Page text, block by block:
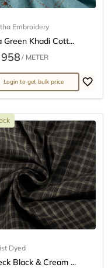
Embroidery
Green Khadi Cott...
958 / METER
Login to get bulk price
Dyed
Black & Cream ...